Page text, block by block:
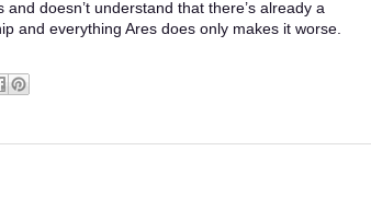
doesn’t understand that there’s already a
and everything Ares does only makes it worse.